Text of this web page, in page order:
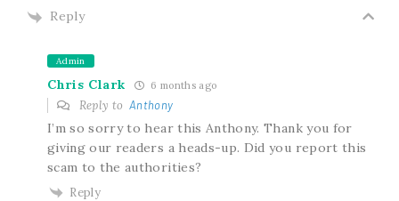
Reply
Admin
Chris Clark 6 months ago
Reply toAnthony
I’m so sorry to hear this Anthony. Thank you for
giving our readers a heads-up. Did you report this
scam to the authorities?
Reply